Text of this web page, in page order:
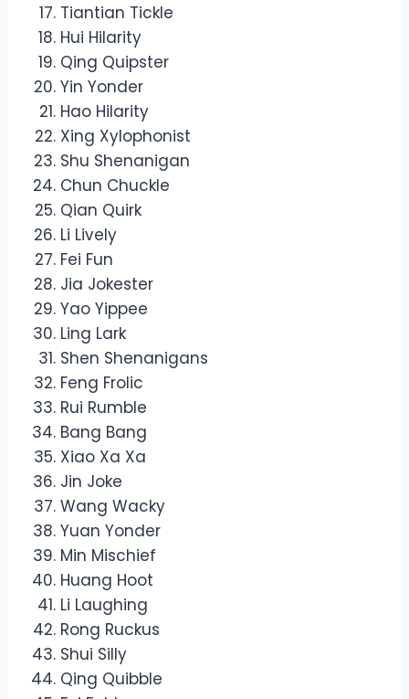
Tiantian Tickle
Hui Hilarity
Qing Quipster
Yin Yonder
Hao Hilarity
Xing Xylophonist
Shu Shenanigan
Chun Chuckle
Qian Quirk
Li Lively
Fei Fun
Jia Jokester
Yao Yippee
Ling Lark
Shen Shenanigans
Feng Frolic
Rui Rumble
Bang Bang
Xiao Xa Xa
Jin Joke
Wang Wacky
Yuan Yonder
Min Mischief
Huang Hoot
Li Laughing
Rong Ruckus
Shui Silly
Qing Quibble